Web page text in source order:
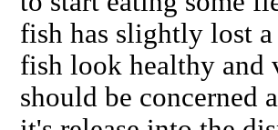
fish has slightly lost
fish look healthy and
should be concerned